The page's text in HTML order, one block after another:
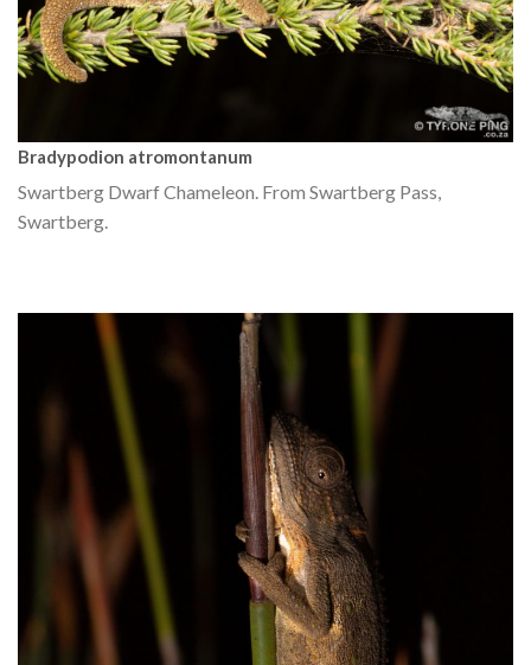
Bradypodion atromontanum
Swartberg Dwarf Chameleon. From Swartberg Pass,
Swartberg.